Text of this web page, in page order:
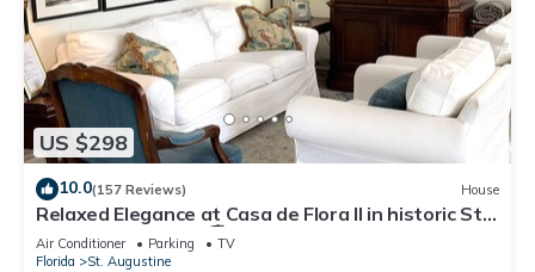
US $298
10.0(157 Reviews) House
Relaxed Elegance at Casa de Flora II in historic St
Augustine, Florida 🚭
Air Conditioner Parking
TV
Florida
St. Augustine